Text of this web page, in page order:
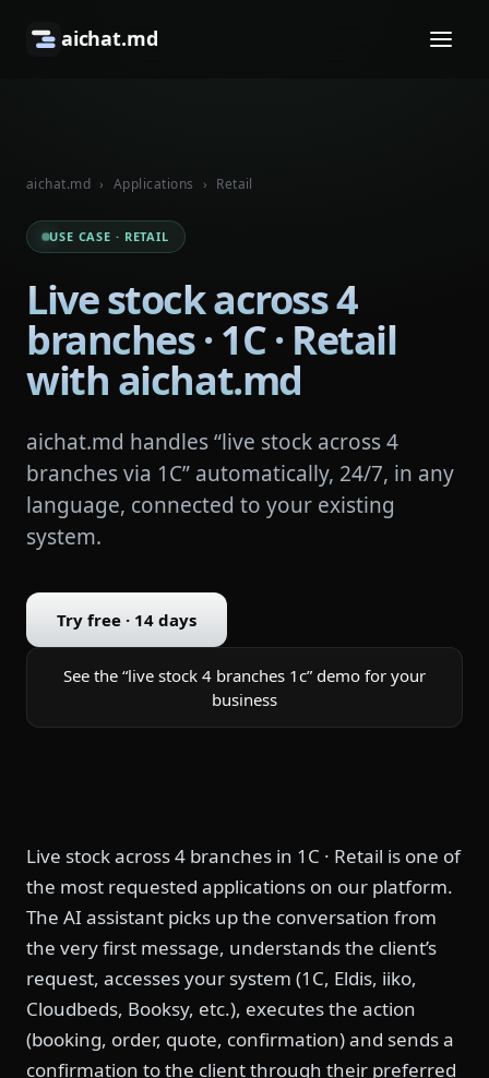
aichat.md
aichat.md › Applications › Retail
USE CASE · RETAIL
Live stock across 4
branches · 1C · Retail
with aichat.md
aichat.md handles “live stock across 4
branches via 1C” automatically, 24/7, in any
language, connected to your existing
system.
Try free · 14 days
See the “live stock 4 branches 1c” demo for your
business
Live stock across 4 branches in 1C · Retail is one of
the most requested applications on our platform.
The AI assistant picks up the conversation from
the very first message, understands the client’s
request, accesses your system (1C, Eldis, iiko,
Cloudbeds, Booksy, etc.), executes the action
(booking, order, quote, confirmation) and sends a
confirmation to the client through their preferred